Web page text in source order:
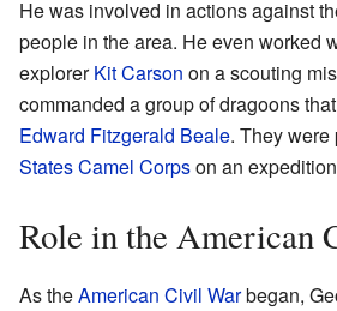
He was involved in actions against
people in the area. He even worked
explorerKit Carson on a scouting
commanded a group of dragoons
Edward Fitzgerald Beale. They were
States Camel Corpson an
Role in the American
As theAmerican Civil Warbegan,